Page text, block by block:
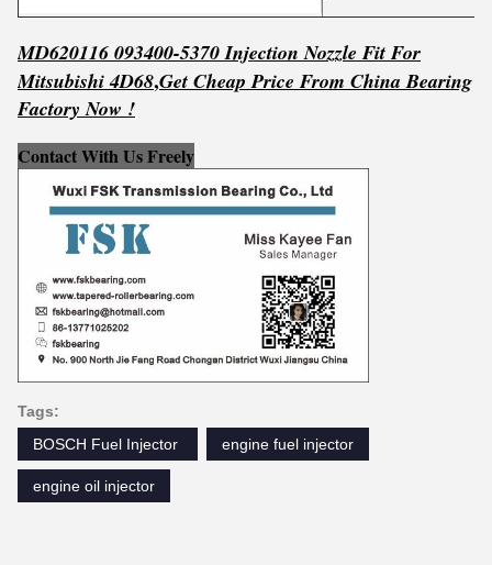
MD620116 093400-5370 Injection Nozzle Fit For
Mitsubishi 4D68,Get Cheap Price From China Bearing
Factory Now !
Contact With Us Freely
Tags:
BOSCH Fuel Injector ‎
engine fuel injector
engine oil injector